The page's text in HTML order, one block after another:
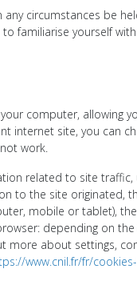
any circumstances be
familiarise yourself
computer, allowing
internet site, you
work.
related to site
to the site originated,
mobile or tablet),
depending on
more about settings,
www.cnil.fr/fr/